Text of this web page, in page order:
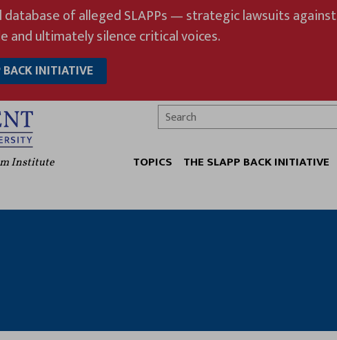
of alleged SLAPPs — strategic lawsuits
and ultimately silence critical voices.
INITIATIVE
Institute TOPICS THE SLAPP BACK INITIATIVE